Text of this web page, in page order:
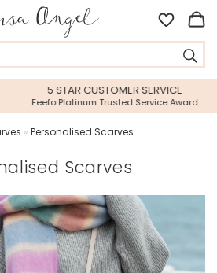
5 STAR CUSTOMER SERVICE
Platinum Trusted Service Award
» Personalised Scarves
Scarves